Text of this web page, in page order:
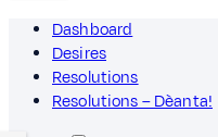
Dashboard
Desires
Resolutions
Resolutions – Dèanta!